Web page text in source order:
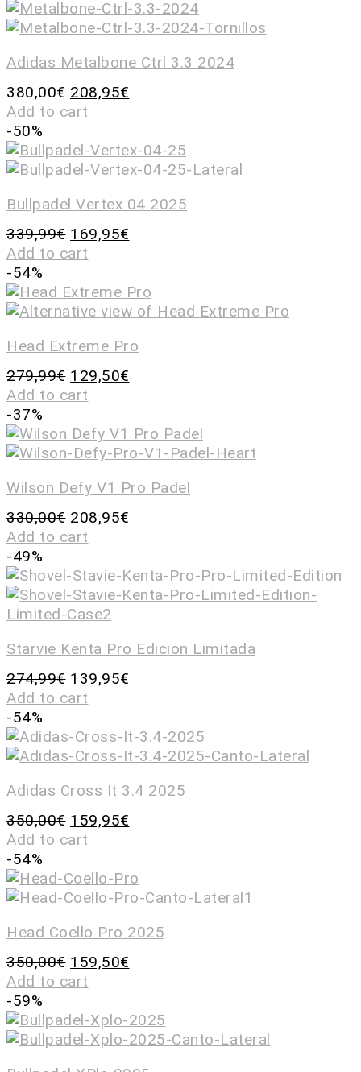
Adidas Metalbone Ctrl 3.3 2024
380,00€ 208,95€
Add to cart
-50%
Bullpadel Vertex 04 2025
339,99€ 169,95€
Add to cart
-54%
Head Extreme Pro
279,99€ 129,50€
Add to cart
-37%
Wilson Defy V1 Pro Padel
330,00€ 208,95€
Add to cart
-49%
Starvie Kenta Pro Edicion Limitada
274,99€ 139,95€
Add to cart
-54%
Adidas Cross It 3.4 2025
350,00€ 159,95€
Add to cart
-54%
Head Coello Pro 2025
350,00€ 159,50€
Add to cart
-59%